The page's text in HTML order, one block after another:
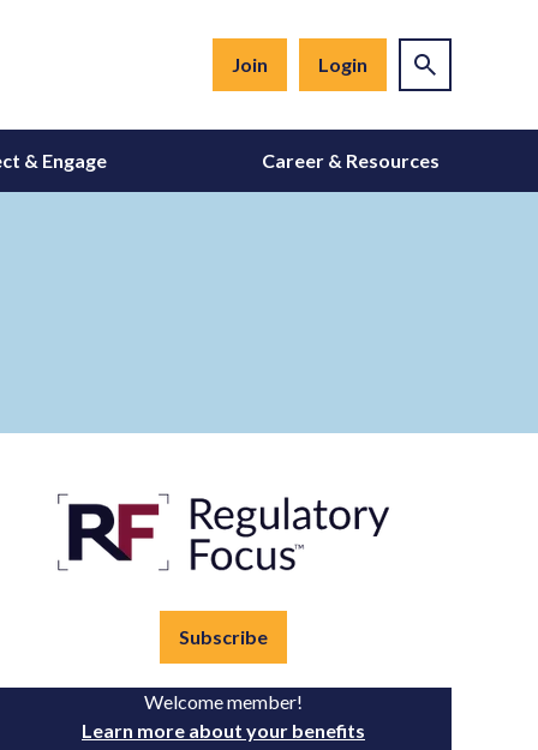
Join Login
& Engage Career & Resources
Subscribe
Welcome member!
Learn more about your benefits